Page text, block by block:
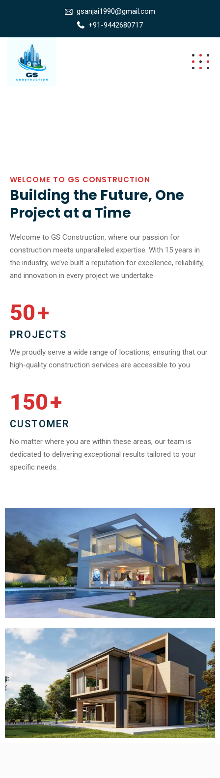
gsanjai1990@gmail.com
+91-9442680717
WELCOME TO GS CONSTRUCTION
Building the Future, One
Project at a Time
Welcome to GS Construction, where our passion for
construction meets unparalleled expertise. With 15 years in
the industry, we’ve built a reputation for excellence, reliability,
and innovation in every project we undertake.
50+
PROJECTS
We proudly serve a wide range of locations, ensuring that our
high-quality construction services are accessible to you
150+
CUSTOMER
No matter where you are within these areas, our team is
dedicated to delivering exceptional results tailored to your
specific needs.